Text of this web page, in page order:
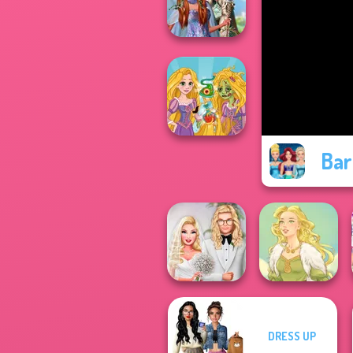
Color
Princesses
Fantasy
Makeover
Zombie Curse
Babs' Spring
Wedding
DRESS UP